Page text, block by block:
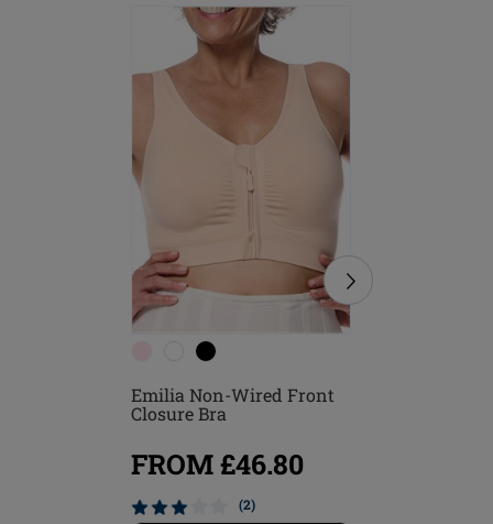
Emilia Non-Wired Front
Closure Bra
FROM £46.80
(2)